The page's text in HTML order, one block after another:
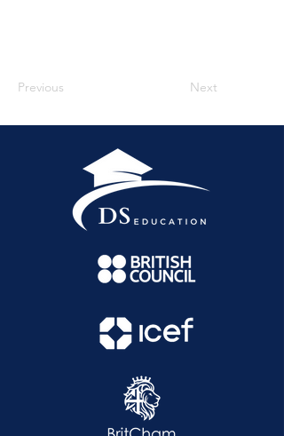
Previous Next